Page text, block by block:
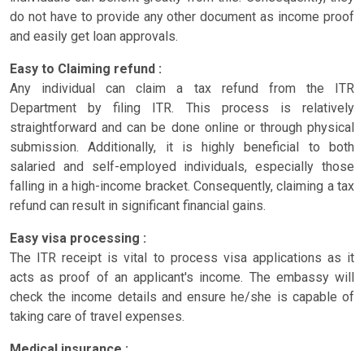
do not have to provide any other document as income proof
and easily get loan approvals.
Easy to Claiming refund :
Any individual can claim a tax refund from the ITR
Department by filing ITR. This process is relatively
straightforward and can be done online or through physical
submission. Additionally, it is highly beneficial to both
salaried and self-employed individuals, especially those
falling in a high-income bracket. Consequently, claiming a tax
refund can result in significant financial gains.
Easy visa processing :
The ITR receipt is vital to process visa applications as it
acts as proof of an applicant's income. The embassy will
check the income details and ensure he/she is capable of
taking care of travel expenses.